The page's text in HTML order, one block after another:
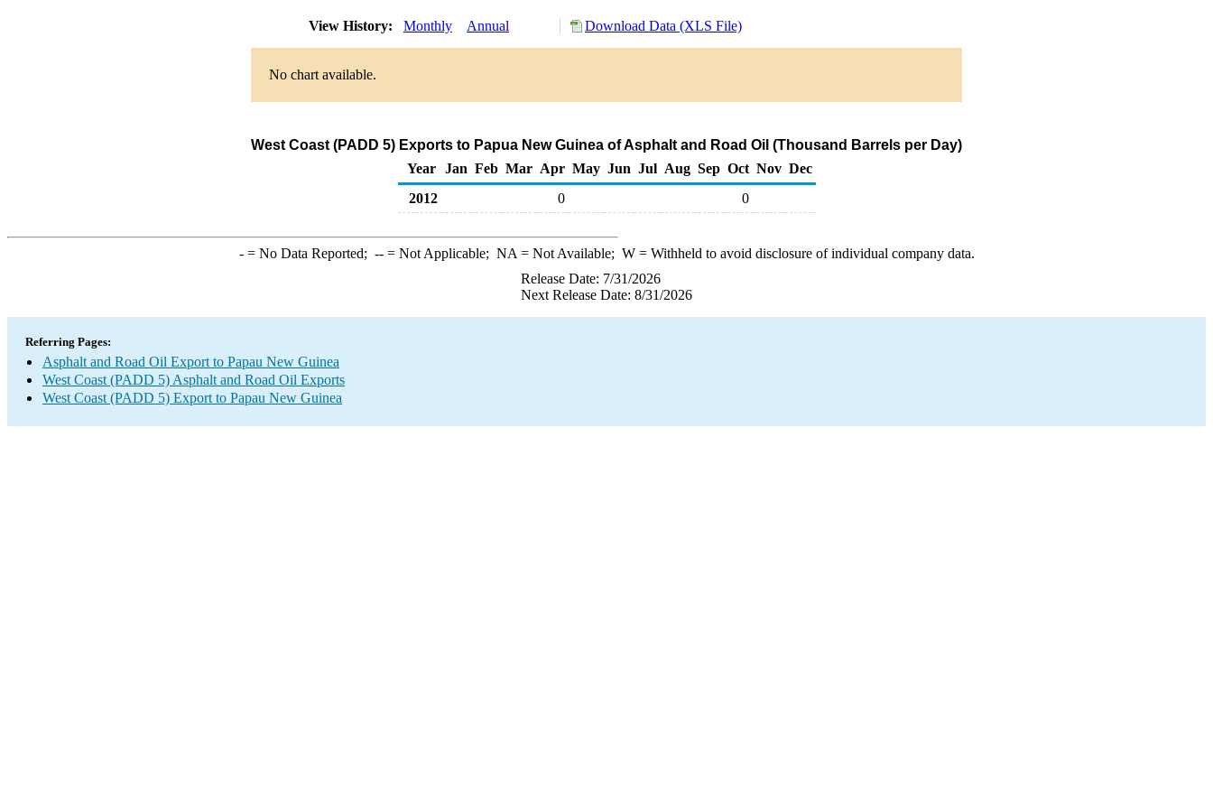
View History: Monthly Annual Download Data (XLS File)
No chart available.
West Coast (PADD 5) Exports to Papua New Guinea of Asphalt and Road Oil (Thousand Barrels per Day)
Year
Jan Feb Mar Apr May Jun Jul Aug Sep Oct Nov Dec
2012
0 0
-= No Data Reported; --= Not Applicable; NA = Not Available; W= Withheld to avoid disclosure of individual company data.
Release Date: 7/31/2026
Next Release Date: 8/31/2026
Referring Pages:
Asphalt and Road Oil Export to Papau New Guinea
West Coast (PADD 5) Asphalt and Road Oil Exports
West Coast (PADD 5) Export to Papau New Guinea